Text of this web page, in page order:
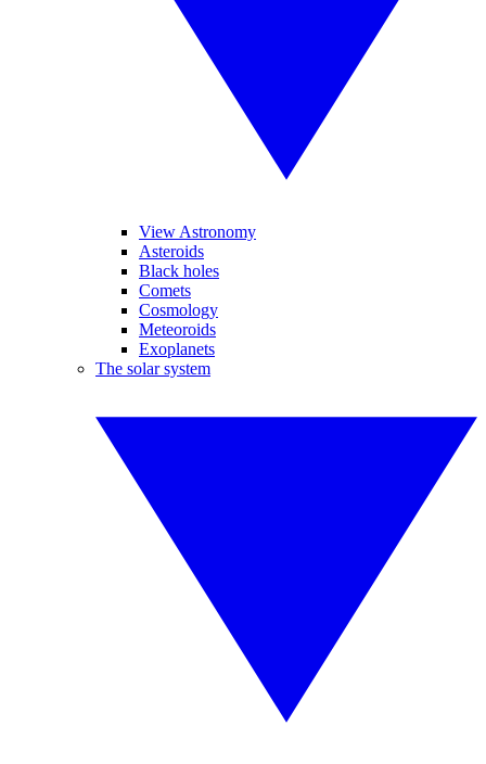
View Astronomy
Asteroids
Black holes
Comets
Cosmology
Meteoroids
Exoplanets
The solar system